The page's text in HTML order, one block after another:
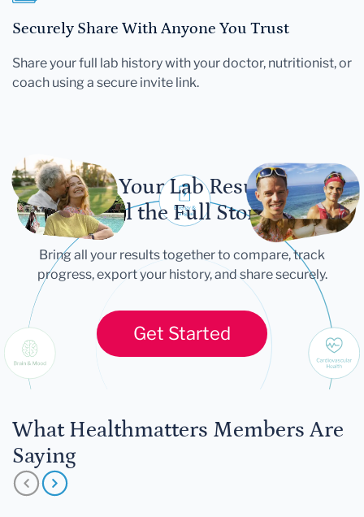
Securely Share With Anyone You Trust
Share your full lab history with your doctor, nutritionist, or
coach using a secure invite link.
Let Your Lab Results
Tell the Full Story
Bring all your results together to compare, track
progress, export your history, and share securely.
Get Started
What Healthmatters Members Are
Saying